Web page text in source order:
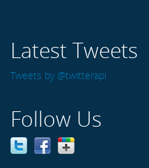
Latest Tweets
Tweets by @twitterapi
Follow Us